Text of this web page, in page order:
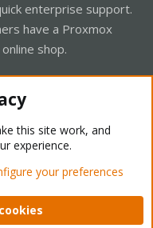
enterprise support.
have a Proxmox
shop.
- Light Mode
Help Home
this site work, and
experience.
your preferences